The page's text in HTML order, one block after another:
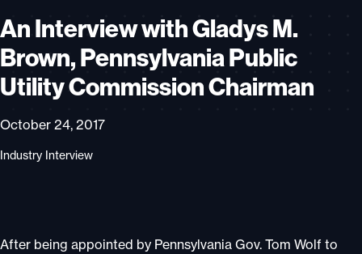
An Interview with Gladys M.
Brown, Pennsylvania Public
Utility Commission Chairman
October 24, 2017
Industry Interview
After being appointed by Pennsylvania Gov. Tom Wolf to